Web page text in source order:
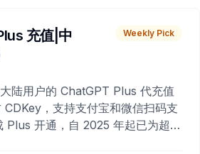
充值|中
Weekly Pick
陆用户的 ChatGPT Plus 代充值
CDKey，支持支付宝和微信扫码支
Plus 开通，自 2025 年起已为超过